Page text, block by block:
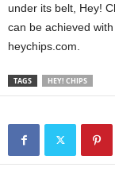
under its belt, Hey!
can be achieved
heychips.com.
TAGS HEY! CHIPS